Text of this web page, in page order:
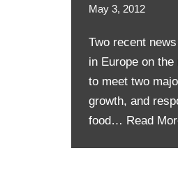
May 3, 2012
Two recent
in Europe on
to meet two
growth, and
food… Read